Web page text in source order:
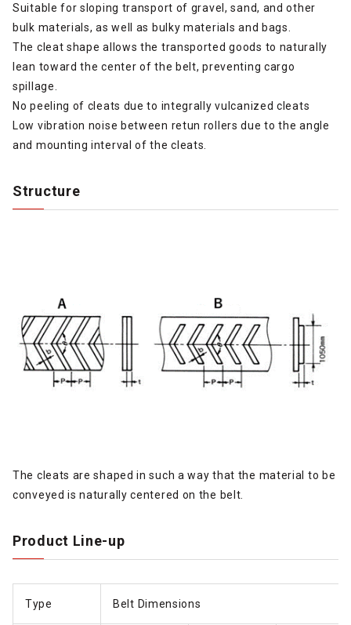
Suitable for sloping transport of gravel, sand, and other
bulk materials, as well as bulky materials and bags.
The cleat shape allows the transported goods to naturally
lean toward the center of the belt, preventing cargo
spillage.
No peeling of cleats due to integrally vulcanized cleats
Low vibration noise between retun rollers due to the angle
and mounting interval of the cleats.
Structure
The cleats are shaped in such a way that the material to be
conveyed is naturally centered on the belt.
Product Line-up
Type Belt Dimensions